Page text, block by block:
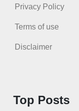
Privacy Policy
Terms of use
Disclaimer
Top Posts